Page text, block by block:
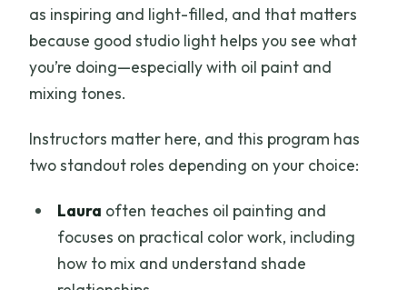
as inspiring and light-filled, and that matters
because good studio light helps you see what
you’re doing—especially with oil paint and
mixing tones.
Instructors matter here, and this program has
two standout roles depending on your choice:
Laura often teaches oil painting and
focuses on practical color work, including
how to mix and understand shade